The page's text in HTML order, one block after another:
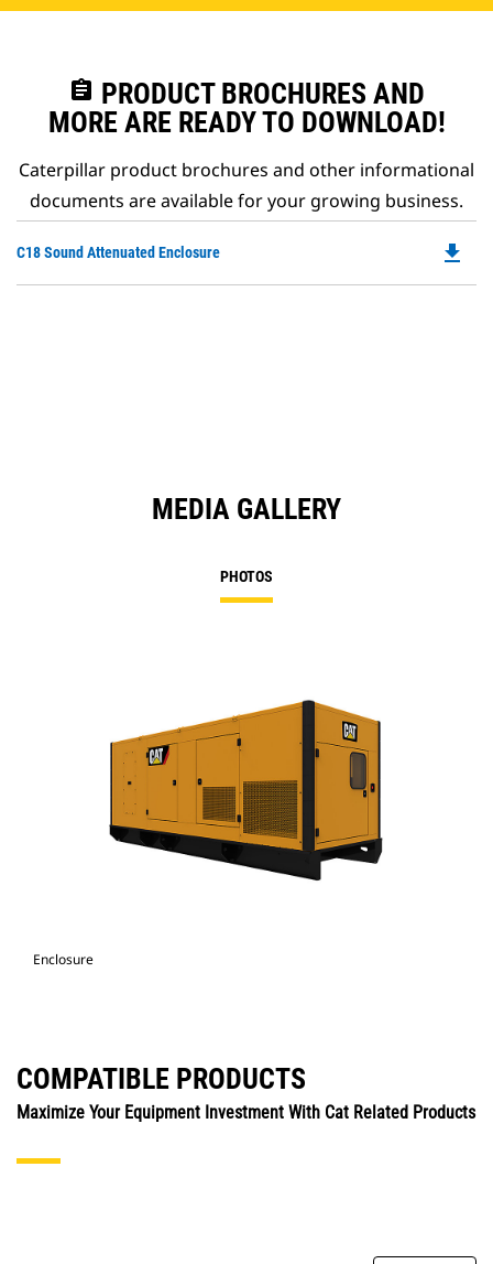
assignment PRODUCT BROCHURES AND
MORE ARE READY TO DOWNLOAD!
Caterpillar product brochures and other informational
documents are available for your growing business.
C18 Sound Attenuated Enclosure file_download
MEDIA GALLERY
PHOTOS
Enclosure
COMPATIBLE PRODUCTS
Maximize Your Equipment Investment With Cat Related Products